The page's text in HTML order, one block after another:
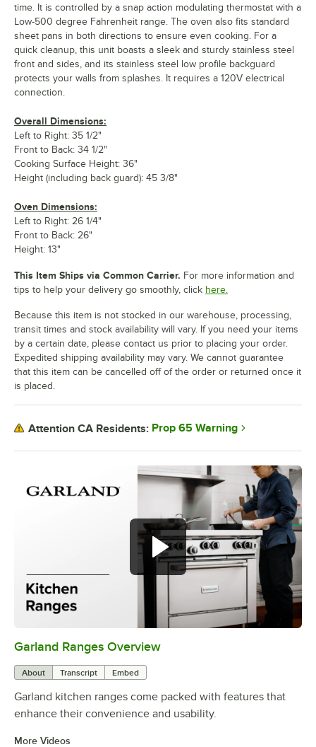
0:00
Garland Ranges Overview
About Transcript Embed
Garland kitchen ranges come packed with features that
enhance their convenience and usability.
More Videos
time. It is controlled by a snap action modulating thermostat with a
Low-500 degree Fahrenheit range. The oven also fits standard
sheet pans in both directions to ensure even cooking. For a
quick cleanup, this unit boasts a sleek and sturdy stainless steel
front and sides, and its stainless steel low profile backguard
protects your walls from splashes. It requires a 120V electrical
connection.
Overall Dimensions:
Left to Right: 35 1/2"
Front to Back: 34 1/2"
Cooking Surface Height: 36"
Height (including back guard): 45 3/8"
Oven Dimensions:
Left to Right: 26 1/4"
Front to Back: 26"
Height: 13"
This Item Ships via Common Carrier. For more information and
tips to help your delivery go smoothly, click here.
Because this item is not stocked in our warehouse, processing,
transit times and stock availability will vary. If you need your items
by a certain date, please contact us prior to placing your order.
Expedited shipping availability may vary. We cannot guarantee
that this item can be cancelled off of the order or returned once it
is placed.
Attention CA Residents: Prop 65 Warning